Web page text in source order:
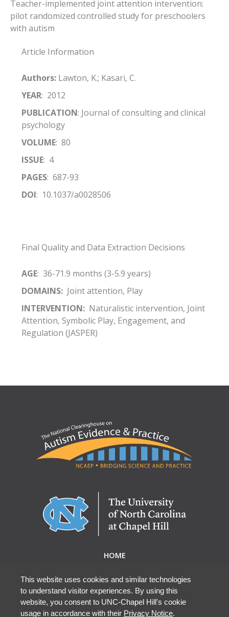
Teacher-implemented joint attention intervention:
pilot randomized controlled study for preschoolers
with autism
Article Information
Authors:Lawton, K.; Kasari, C.
YEAR: 2012
PUBLICATION: Journal of consulting and clinical
psychology
VOLUME: 80
ISSUE: 4
PAGES: 687-93
DOI: 10.1037/a0028506
Final Quality and Data Extraction Decisions
AGE: 36-71.9 months (3-5.9 years)
DOMAINS:Joint attention, Play
INTERVENTION:Naturalistic intervention, Joint
Attention, Symbolic Play, Engagement, and
Regulation (JASPER)
HOME
RESEARCH & RESOURCES
EBP DATABASE
This website uses cookies and similar technologies
to understand visitor experiences. By using this
website, you consent to UNC-Chapel Hill's cookie
usage in accordance with their Privacy Notice.